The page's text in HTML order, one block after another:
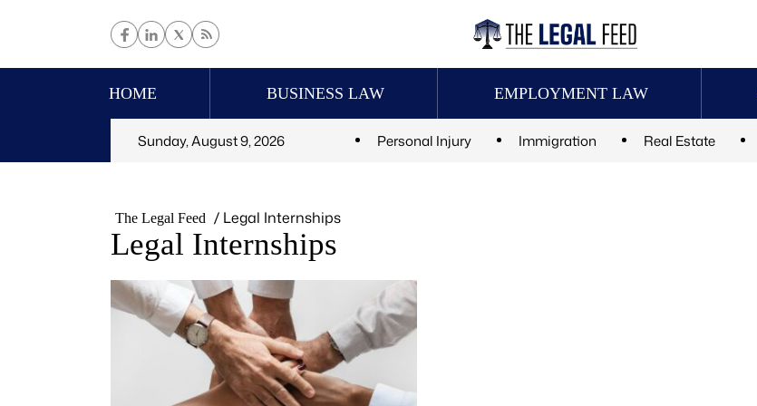
HOME BUSINESS LAW EMPLOYMENT LAW
Sunday, August 9, 2026 Personal Injury Immigration Real Estate
The Legal Feed / Legal Internships
Legal Internships